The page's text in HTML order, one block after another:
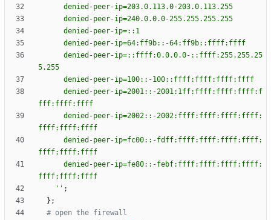
denied -peer-ip=203.0. 113.0-203.0. 113.255
denied -peer-ip=240.0.0.0-255.255.255.255
denied -peer-ip=: : 1
denied -peer-ip=64: ff9b: : -64: ff9b: : ffff: ffff
denied -peer-ip=: : ffff:0.0.0.0- : : ffff:255.255.25
5.255
denied -peer-ip=100: : -100: : ffff: ffff: ffff: ffff
denied -peer-ip=2001: : -2001: 1ff: ffff: ffff: ffff: f
fff: ffff: ffff
denied -peer-ip=2002: : -2002: ffff: ffff: ffff: ffff:
ffff: ffff: ffff
denied -peer-ip=fc00: : -fd ff: ffff: ffff: ffff: ffff:
ffff: ffff: ffff
denied -peer-ip=fe80: : -febf: ffff: ffff: ffff: ffff:
ffff: ffff: ffff
'' ;
} ;
# open the firewall